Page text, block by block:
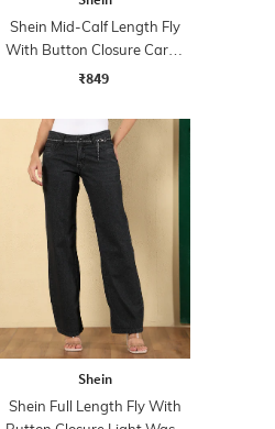
Shein Mid-Calf Length Fly
With Button Closure Cargo
Jeans
₹849
Shein
Shein Full Length Fly With